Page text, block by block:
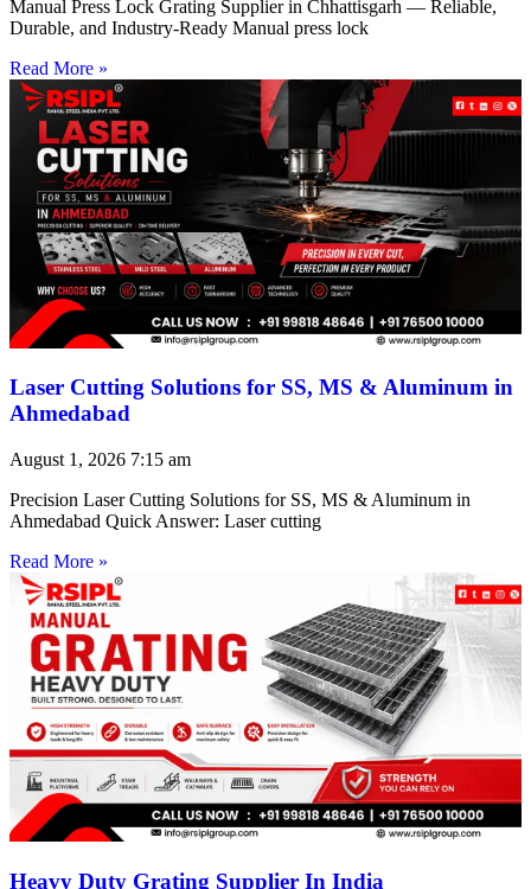
Manual Press Lock Grating Supplier in Chhattisgarh — Reliable,
Durable, and Industry-Ready Manual press lock
Read More »
Laser Cutting Solutions for SS, MS & Aluminum in
Ahmedabad
August 1, 2026 7:15 am
Precision Laser Cutting Solutions for SS, MS & Aluminum in
Ahmedabad Quick Answer: Laser cutting
Read More »
Heavy Duty Grating Supplier In India